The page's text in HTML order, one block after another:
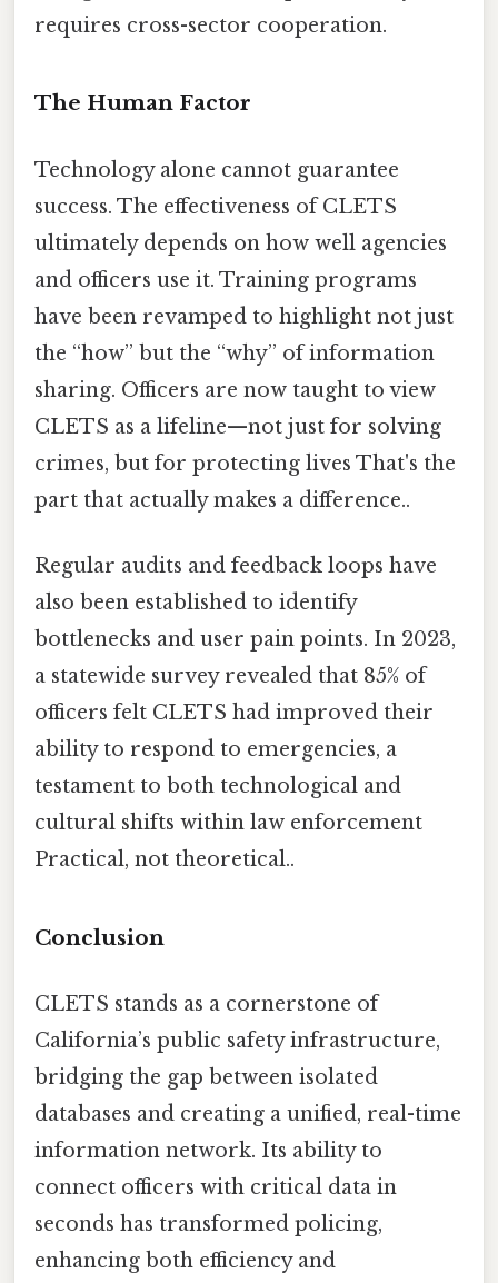
requires cross-sector cooperation.
The Human Factor
Technology alone cannot guarantee
success. The effectiveness of CLETS
ultimately depends on how well agencies
and officers use it. Training programs
have been revamped to highlight not just
the “how” but the “why” of information
sharing. Officers are now taught to view
CLETS as a lifeline—not just for solving
crimes, but for protecting lives That's the
part that actually makes a difference..
Regular audits and feedback loops have
also been established to identify
bottlenecks and user pain points. In 2023,
a statewide survey revealed that 85% of
officers felt CLETS had improved their
ability to respond to emergencies, a
testament to both technological and
cultural shifts within law enforcement
Practical, not theoretical..
Conclusion
CLETS stands as a cornerstone of
California’s public safety infrastructure,
bridging the gap between isolated
databases and creating a unified, real-time
information network. Its ability to
connect officers with critical data in
seconds has transformed policing,
enhancing both efficiency and